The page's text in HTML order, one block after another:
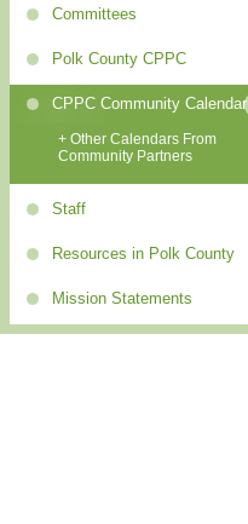
Committees
Polk County CPPC
CPPC Community Calendar
+ Other Calendars From
Community Partners
Staff
Resources in Polk County
Mission Statements